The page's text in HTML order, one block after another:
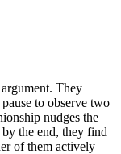
They
to observe two
nudges the
the end, they find
of them actively